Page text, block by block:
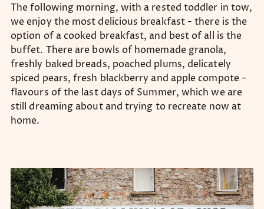
The following morning, with a rested toddler in tow,
we enjoy the most delicious breakfast - there is the
option of a cooked breakfast, and best of all is the
buffet. There are bowls of homemade granola,
freshly baked breads, poached plums, delicately
spiced pears, fresh blackberry and apple compote -
flavours of the last days of Summer, which we are
still dreaming about and trying to recreate now at
home.